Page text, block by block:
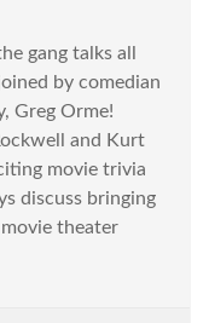
gang talks all
by comedian
Greg Orme!
and Kurt
movie trivia
discuss bringing
theater